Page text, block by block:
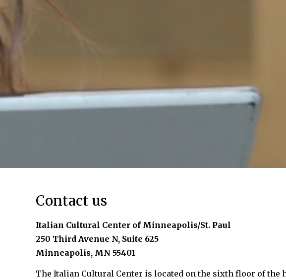
Contact us
Italian Cultural Center of Minneapolis/St. Paul
250 Third Avenue N, Suite 625
Minneapolis, MN 55401
The Italian Cultural Center is located on the sixth floor of